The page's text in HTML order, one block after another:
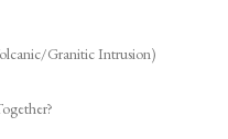
Granitic Intrusion)